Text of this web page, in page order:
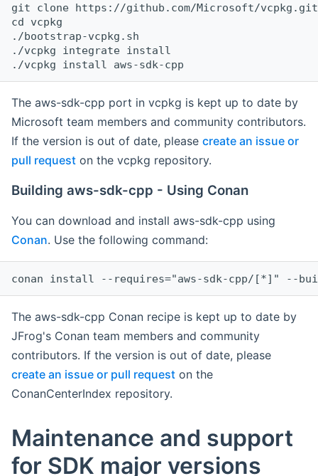
git clone https://github.com/Microsoft/vcpkg.git
cd vcpkg
./bootstrap-vcpkg.sh
./vcpkg integrate install
The aws-sdk-cpp port in vcpkg is kept up to date by
Microsoft team members and community contributors.
If the version is out of date, please create an issue or
pull request on the vcpkg repository.
Building aws-sdk-cpp - Using Conan
You can download and install aws-sdk-cpp using
Conan. Use the following command:
The aws-sdk-cpp Conan recipe is kept up to date by
JFrog's Conan team members and community
contributors. If the version is out of date, please
create an issue or pull request on the
ConanCenterIndex repository.
Maintenance and support
for SDK major versions